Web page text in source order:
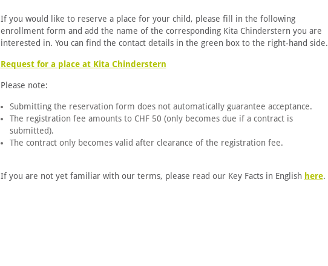
If you would like to reserve a place for your child, please fill in the following
enrollment form and add the name of the corresponding Kita Chinderstern you are
interested in. You can find the contact details in the green box to the right-hand side.
Request for a place at Kita Chinderstern
Please note:
Submitting the reservation form does not automatically guarantee acceptance.
The registration fee amounts to CHF 50 (only becomes due if a contract is
submitted).
The contract only becomes valid after clearance of the registration fee.
If you are not yet familiar with our terms, please read our Key Facts in English here.